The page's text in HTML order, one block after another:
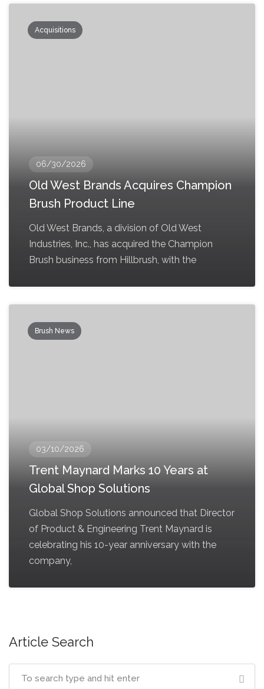
Acquisitions
06/30/2026
Old West Brands Acquires Champion
Brush Product Line
Old West Brands, a division of Old West
Industries, Inc., has acquired the Champion
Brush business from Hillbrush, with the
Brush News
03/10/2026
Trent Maynard Marks 10 Years at
Global Shop Solutions
Global Shop Solutions announced that Director
of Product & Engineering Trent Maynard is
celebrating his 10-year anniversary with the
company,
Article Search